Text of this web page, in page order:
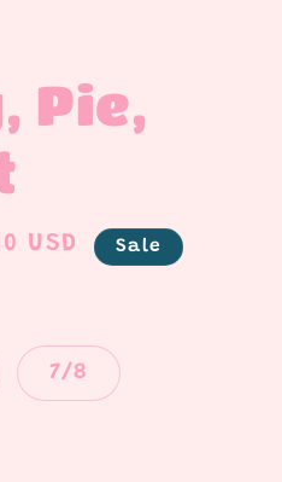
Pie,
USD Sale
7/8